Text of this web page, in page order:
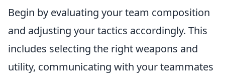
Begin by evaluating your team composition
and adjusting your tactics accordingly. This
includes selecting the right weapons and
utility, communicating with your teammates